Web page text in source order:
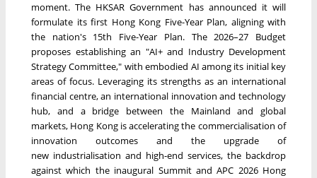
moment. The HKSAR Government has announced it will
formulate its first Hong Kong Five-Year Plan, aligning with
the nation's 15th Five-Year Plan. The 2026–27 Budget
proposes establishing an "AI+ and Industry Development
Strategy Committee," with embodied AI among its initial key
areas of focus. Leveraging its strengths as an international
financial centre, an international innovation and technology
hub, and a bridge between the Mainland and global
markets, Hong Kong is accelerating the commercialisation of
innovation outcomes and the upgrade of
new industrialisation and high-end services, the backdrop
against which the inaugural Summit and APC 2026 Hong